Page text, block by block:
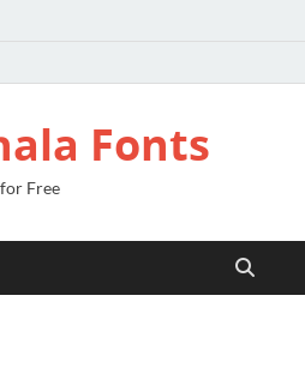
Fonts
Free